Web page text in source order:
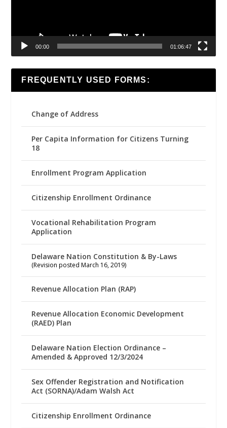
00:00 01:06:47
FREQUENTLY USED FORMS:
Change of Address
Per Capita Information for Citizens Turning
18
Enrollment Program Application
Citizenship Enrollment Ordinance
Vocational Rehabilitation Program
Application
Delaware Nation Constitution & By-Laws
(Revision posted March 16, 2019)
Revenue Allocation Plan (RAP)
Revenue Allocation Economic Development
(RAED) Plan
Delaware Nation Election Ordinance –
Amended & Approved 12/3/2024
Sex Offender Registration and Notification
Act (SORNA)/Adam Walsh Act
Citizenship Enrollment Ordinance